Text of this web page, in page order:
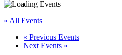
« All Events
« Previous Events
Next Events »